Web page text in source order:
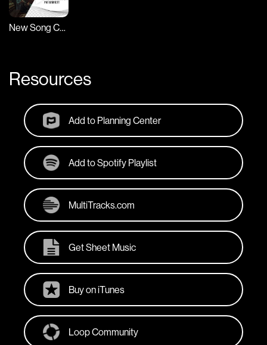
New Song Cafe
Resources
Add to Planning Center
Add to Spotify Playlist
MultiTracks.com
Get Sheet Music
Buy on iTunes
Loop Community